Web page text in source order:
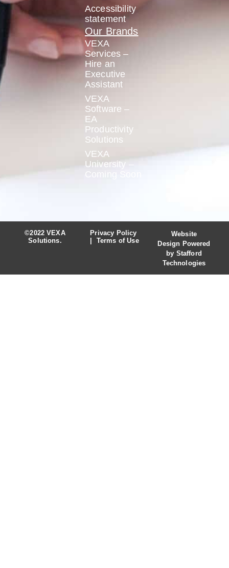
Accessibility
statement
Our Brands
VEXA
Services –
Hire an
Executive
Assistant
VEXA
Software –
EA
Productivity
Solutions
VEXA
University –
©2022 VEXA
Solutions.
Privacy Policy
| Terms of Use
Website
Design Powered
by Stafford
Technologies